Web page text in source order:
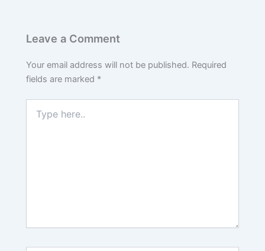
Leave a Comment
Your email address will not be published. Required
fields are marked *
here..